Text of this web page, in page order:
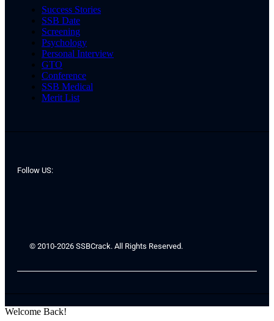
Success Stories
SSB Date
Screening
Psychology
Personal Interview
GTO
Conference
SSB Medical
Merit List
Follow US:
© 2010-2026 SSBCrack. All Rights Reserved.
Welcome Back!